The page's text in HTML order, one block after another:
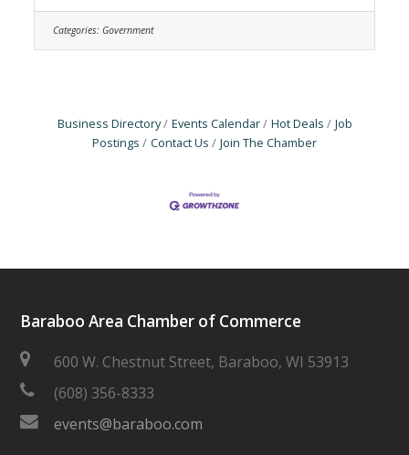
outcomes. The Director of Nursing (DON) is
responsible for the overall management,
leadership, and quality of the nursing
Categories: Government
Business Directory Events Calendar Hot Deals
Job
Postings
Contact Us Join The Chamber
Baraboo Area Chamber of Commerce
600 W. Chestnut Street, Baraboo, WI 53913
(608) 356-8333
events@baraboo.com